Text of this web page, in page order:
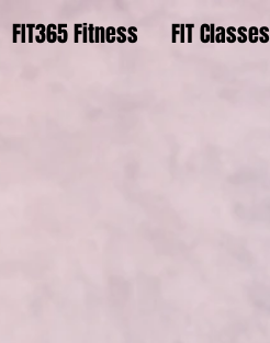
FIT365 Fitness FIT Classes